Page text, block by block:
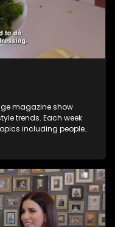
magazine show
trends. Each week
including people
with a public